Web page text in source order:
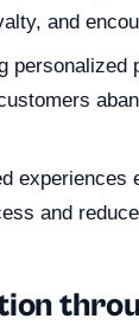
and
personalized
experiences
and